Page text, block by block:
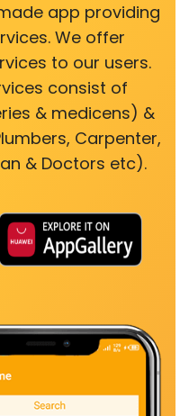
app providing
We offer
to our users.
consist of
& medicens) &
Carpenter,
& Doctors etc).